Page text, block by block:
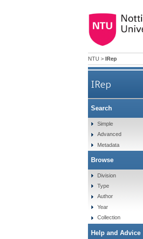
NTU > IRep
IRep
Search
Simple
Advanced
Metadata
Browse
Division
Type
Author
Year
Collection
Help and Advice